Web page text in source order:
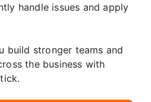
handle issues and apply
build stronger teams and
the business with